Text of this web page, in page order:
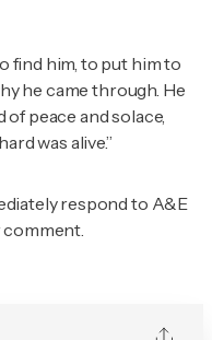
find him, to put him to
he came through. He
peace and solace,
was alive.”
respond to A&E
comment.